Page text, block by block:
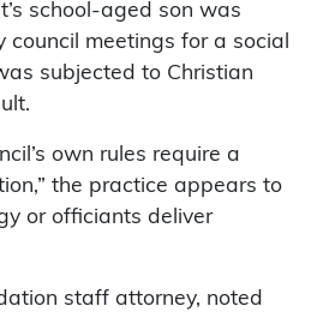
school-aged son was
council meetings for a social
subjected to Christian
own rules require a
the practice appears to
or officiants deliver
staff attorney, noted